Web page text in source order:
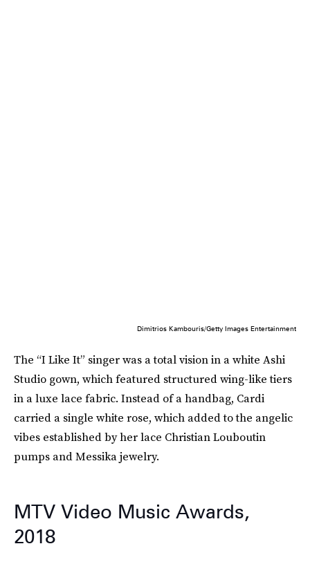
Dimitrios Kambouris/Getty Images Entertainment
The “I Like It” singer was a total vision in a white Ashi
Studio gown, which featured structured wing-like tiers
in a luxe lace fabric. Instead of a handbag, Cardi
carried a single white rose, which added to the angelic
vibes established by her lace Christian Louboutin
pumps and Messika jewelry.
MTV Video Music Awards,
2018